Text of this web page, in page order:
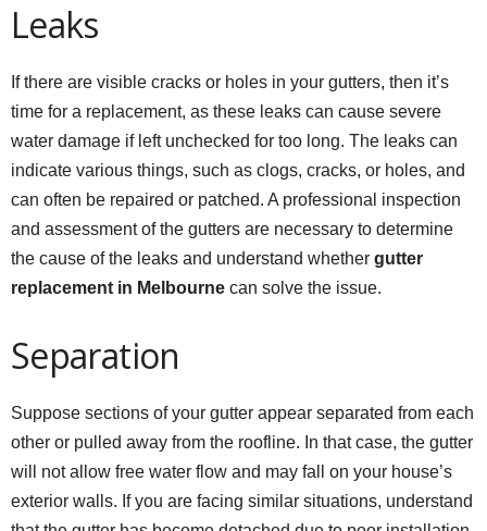
Leaks
If there are visible cracks or holes in your gutters, then it’s
time for a replacement, as these leaks can cause severe
water damage if left unchecked for too long. The leaks can
indicate various things, such as clogs, cracks, or holes, and
can often be repaired or patched. A professional inspection
and assessment of the gutters are necessary to determine
the cause of the leaks and understand whether gutter
replacement in Melbourne can solve the issue.
Separation
Suppose sections of your gutter appear separated from each
other or pulled away from the roofline. In that case, the gutter
will not allow free water flow and may fall on your house’s
exterior walls. If you are facing similar situations, understand